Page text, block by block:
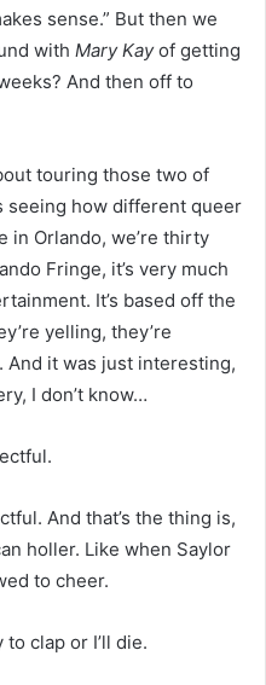
sense.” But then we
with Mary Kayof getting
And then off to
touring those two of
seeing how different queer
in Orlando, we’re thirty
Fringe, it’s very much
It’s based off the
yelling, they’re
And it was just interesting,
I don’t know…
And that’s the thing is,
holler. Like when Saylor
to cheer.
clap or I’ll die.